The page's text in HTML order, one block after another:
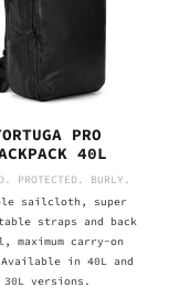
PRO
40L
PROTECTED. BURLY.
sailcloth, super
straps and back
maximum carry-on
in 40L and
30L versions.